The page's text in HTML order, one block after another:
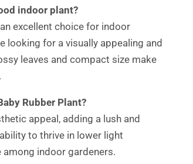
indoor plant?
excellent choice for indoor
looking for a visually appealing and
leaves and compact size make
Rubber Plant?
appeal, adding a lush and
to thrive in lower light
indoor gardeners.